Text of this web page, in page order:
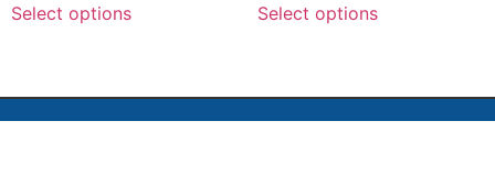
Select options Select options